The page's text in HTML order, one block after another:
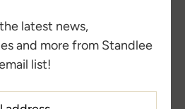
the Barn podcast
insider!
you never miss an episode.
latest news,
and more from Standlee
list!